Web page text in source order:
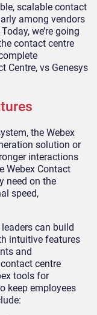
scalable contact
among vendors
we’re going
contact centre
Centre, vs Genesys
the Webex
solution or
interactions
Webex Contact
need on the
speed,
can build
intuitive features
and
centre
tools for
keep employees